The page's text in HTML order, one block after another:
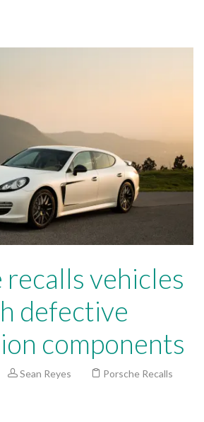
recalls vehicles
defective
components
Sean Reyes Porsche Recalls